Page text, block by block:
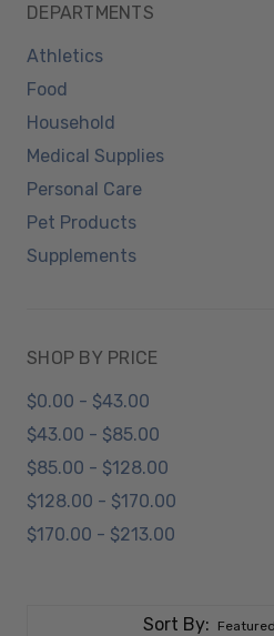
DEPARTMENTS
Athletics
Food
Household
Medical Supplies
Personal Care
Pet Products
Supplements
SHOP BY PRICE
$0.00 - $43.00
$43.00 - $85.00
$85.00 - $128.00
$128.00 - $170.00
$170.00 - $213.00
Sort By: